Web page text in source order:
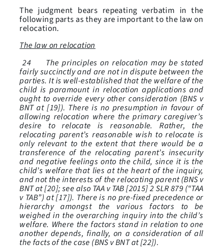
The judgment bears repeating verbatim in the
following parts as they are important to the law on
relocation.
The law on relocation
24 The principles on relocation may be stated
fairly succinctly and are not in dispute between the
parties. It is well-established that the welfare of the
child is paramount in relocation applications and
ought to override every other consideration (BNS v
BNT at [19]). There is no presumption in favour of
allowing relocation where the primary caregiver’s
desire to relocate is reasonable. Rather, the
relocating parent’s reasonable wish to relocate is
only relevant to the extent that there would be a
transference of the relocating parent’s insecurity
and negative feelings onto the child, since it is the
child’s welfare that lies at the heart of the inquiry,
and not the interests of the relocating parent (BNS v
BNT at [20]; see also TAA v TAB [2015] 2 SLR 879 (“TAA
v TAB”) at [17]). There is no pre-fixed precedence or
hierarchy amongst the various factors to be
weighed in the overarching inquiry into the child’s
welfare. Where the factors stand in relation to one
another depends, finally, on a consideration of all
the facts of the case (BNS v BNT at [22]).